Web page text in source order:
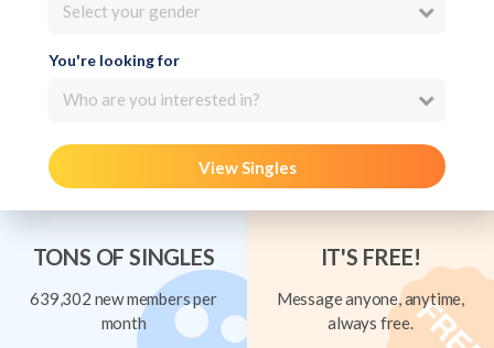
Select your gender
You're looking for
Who are you interested in?
View Singles
TONS OF SINGLES
639,302 new members per
month
IT'S FREE!
Message anyone, anytime,
always free.